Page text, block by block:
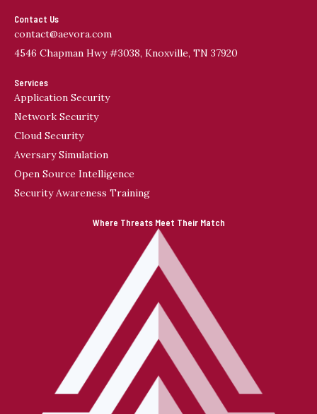
Contact Us
contact@aevora.com
4546 Chapman Hwy #3038, Knoxville, TN 37920
Services
Application Security
Network Security
Cloud Security
Aversary Simulation
Open Source Intelligence
Security Awareness Training
Where Threats Meet Their Match